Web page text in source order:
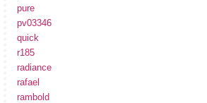
pure
pv03346
quick
r185
radiance
rafael
rambold